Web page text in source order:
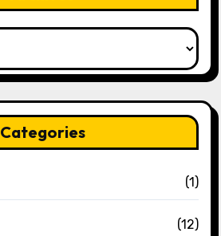
Categories
(1)
(12)